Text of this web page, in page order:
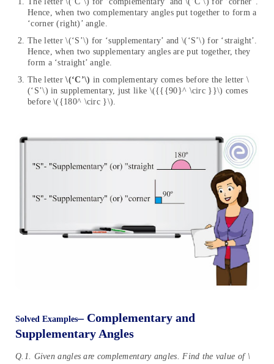
Hence, when two complementary angles put together to form a
‘corner (right)’ angle.
The letter \(‘S’\) for ‘supplementary’ and \(‘S’\) for ‘straight’.
Hence, when two supplementary angles are put together, they
form a ‘straight’ angle.
The letter\(‘C’\) in complementary comes before the letter \
(‘S’\) in supplementary, just like \({{{90}^ \circ }}\) comes
before \({180^ \circ }\).
Solved Examples– Complementary and
Supplementary Angles
Q.1. Given angles are complementary angles. Find the value of \